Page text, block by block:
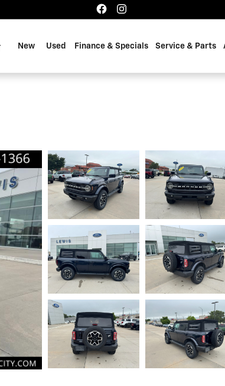
New Used Finance & Specials Service & Parts